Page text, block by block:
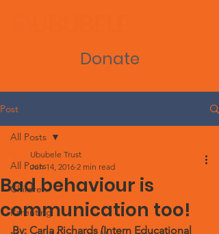
Donate
Post
All Posts
Children
Parenting
All Posts
Bad behaviour is
communication too!
Ububele Trust
Jun 14, 2016 2 min read
By: Carla Richards (Intern Educational